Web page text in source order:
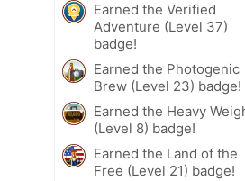
Earned the Verified
Adventure (Level 37)
badge!
Earned the Photogenic
Brew (Level 23) badge!
Earned the Heavy
(Level 8) badge!
Earned the Land of the
Free (Level 21) badge!